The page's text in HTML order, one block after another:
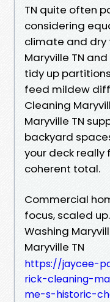
TN quite often
considering
climate and dry
Maryville TN
tidy up
feed mildew
Cleaning
Maryville TN
backyard
your deck really
coherent total.
Commercial
focus, scaled
Washing
Maryville TN
https://jaycee-
rick-cleaning-
me-s-historic-